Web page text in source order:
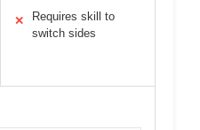
✕
Requires skill to
switch sides